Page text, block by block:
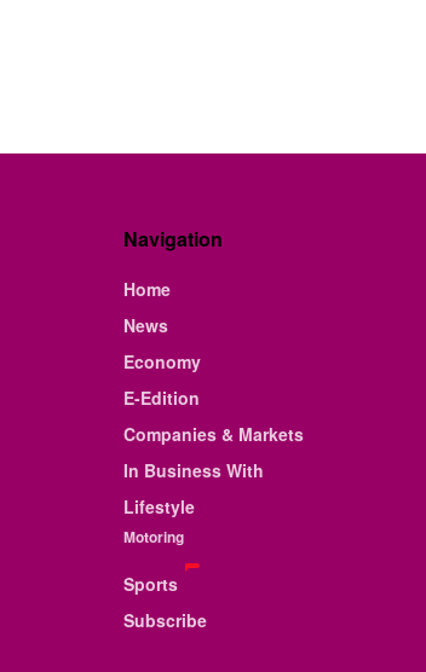
Navigation
Home
News
Economy
E-Edition
Companies & Markets
In Business With
Lifestyle
Motoring
Sports
Subscribe